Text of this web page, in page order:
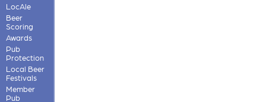
LocAle
Beer
Scoring
Awards
Pub
Protection
Local Beer
Festivals
Member
Pub